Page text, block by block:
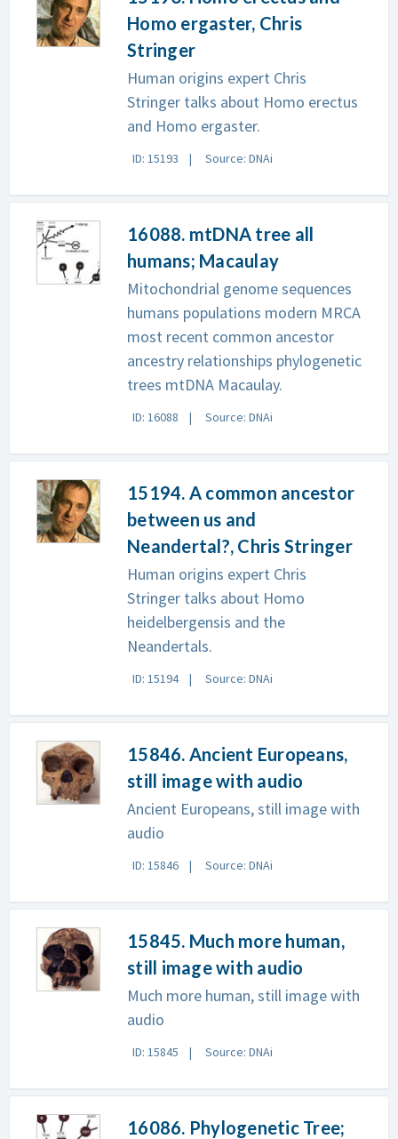
Homo ergaster, Chris
Stringer
Human origins expert Chris
Stringer talks about Homo erectus
and Homo ergaster.
ID: 15193 Source: DNAi
16088. mtDNA tree all
humans; Macaulay
Mitochondrial genome sequences
humans populations modern MRCA
most recent common ancestor
ancestry relationships phylogenetic
trees mtDNA Macaulay.
ID: 16088 Source: DNAi
15194. A common ancestor
between us and
Neandertal?, Chris Stringer
Human origins expert Chris
Stringer talks about Homo
heidelbergensis and the
Neandertals.
ID: 15194 Source: DNAi
15846. Ancient Europeans,
still image with audio
Ancient Europeans, still image with
audio
ID: 15846 Source: DNAi
15845. Much more human,
still image with audio
Much more human, still image with
audio
ID: 15845 Source: DNAi
16086. Phylogenetic Tree;